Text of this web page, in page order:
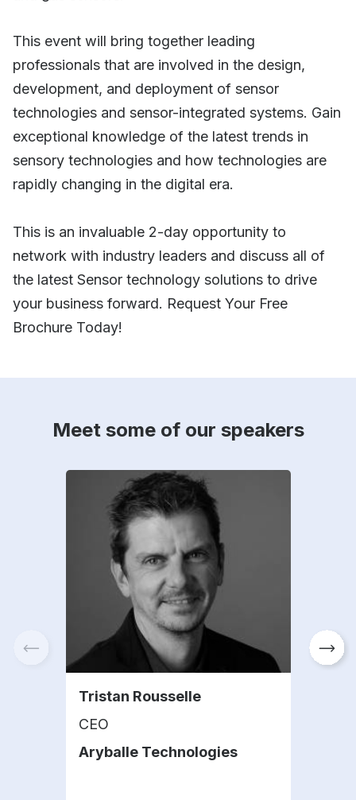
This event will bring together leading
professionals that are involved in the design,
development, and deployment of sensor
technologies and sensor-integrated systems. Gain
exceptional knowledge of the latest trends in
sensory technologies and how technologies are
rapidly changing in the digital era.
This is an invaluable 2-day opportunity to
network with industry leaders and discuss all of
the latest Sensor technology solutions to drive
your business forward. Request Your Free
Brochure Today!
Meet some of our speakers
Tristan Rousselle
CEO
Aryballe Technologies